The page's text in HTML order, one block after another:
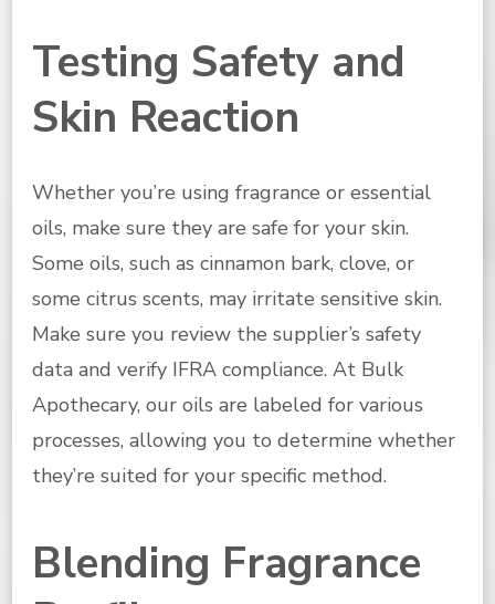
Testing Safety and
Skin Reaction
Whether you’re using fragrance or essential
oils, make sure they are safe for your skin.
Some oils, such as cinnamon bark, clove, or
some citrus scents, may irritate sensitive skin.
Make sure you review the supplier’s safety
data and verify IFRA compliance. At Bulk
Apothecary, our oils are labeled for various
processes, allowing you to determine whether
they’re suited for your specific method.
Blending Fragrance